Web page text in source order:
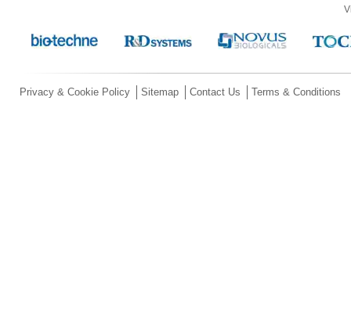
Privacy & Cookie Policy Sitemap Contact Us Terms & Conditions